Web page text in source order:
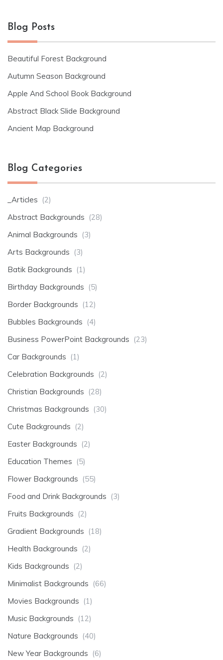
Blog Posts
Beautiful Forest Background
Autumn Season Background
Apple And School Book Background
Abstract Black Slide Background
Ancient Map Background
Blog Categories
_Articles (2)
Abstract Backgrounds (28)
Animal Backgrounds (3)
Arts Backgrounds (3)
Batik Backgrounds (1)
Birthday Backgrounds (5)
Border Backgrounds (12)
Bubbles Backgrounds (4)
Business PowerPoint Backgrounds (23)
Car Backgrounds (1)
Celebration Backgrounds (2)
Christian Backgrounds (28)
Christmas Backgrounds (30)
Cute Backgrounds (2)
Easter Backgrounds (2)
Education Themes (5)
Flower Backgrounds (55)
Food and Drink Backgrounds (3)
Fruits Backgrounds (2)
Gradient Backgrounds (18)
Health Backgrounds (2)
Kids Backgrounds (2)
Minimalist Backgrounds (66)
Movies Backgrounds (1)
Music Backgrounds (12)
Nature Backgrounds (40)
New Year Backgrounds (6)